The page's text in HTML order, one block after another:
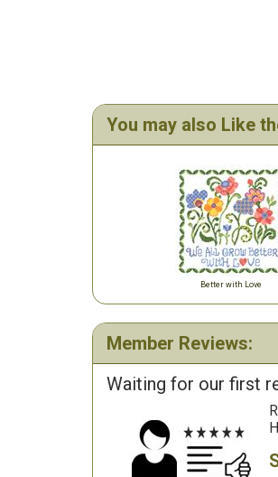
You may also Like
Better with Love
Member Reviews:
Waiting for our first